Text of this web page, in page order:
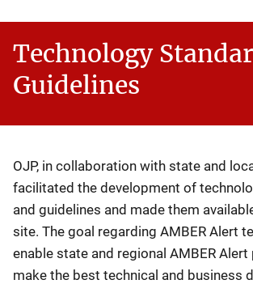
Technology
Guidelines
Description
OJP, in collaboration with state and
facilitated the development of
and guidelines and made them
site. The goal regarding AMBER Alert
enable state and regional AMBER
make the best technical and business